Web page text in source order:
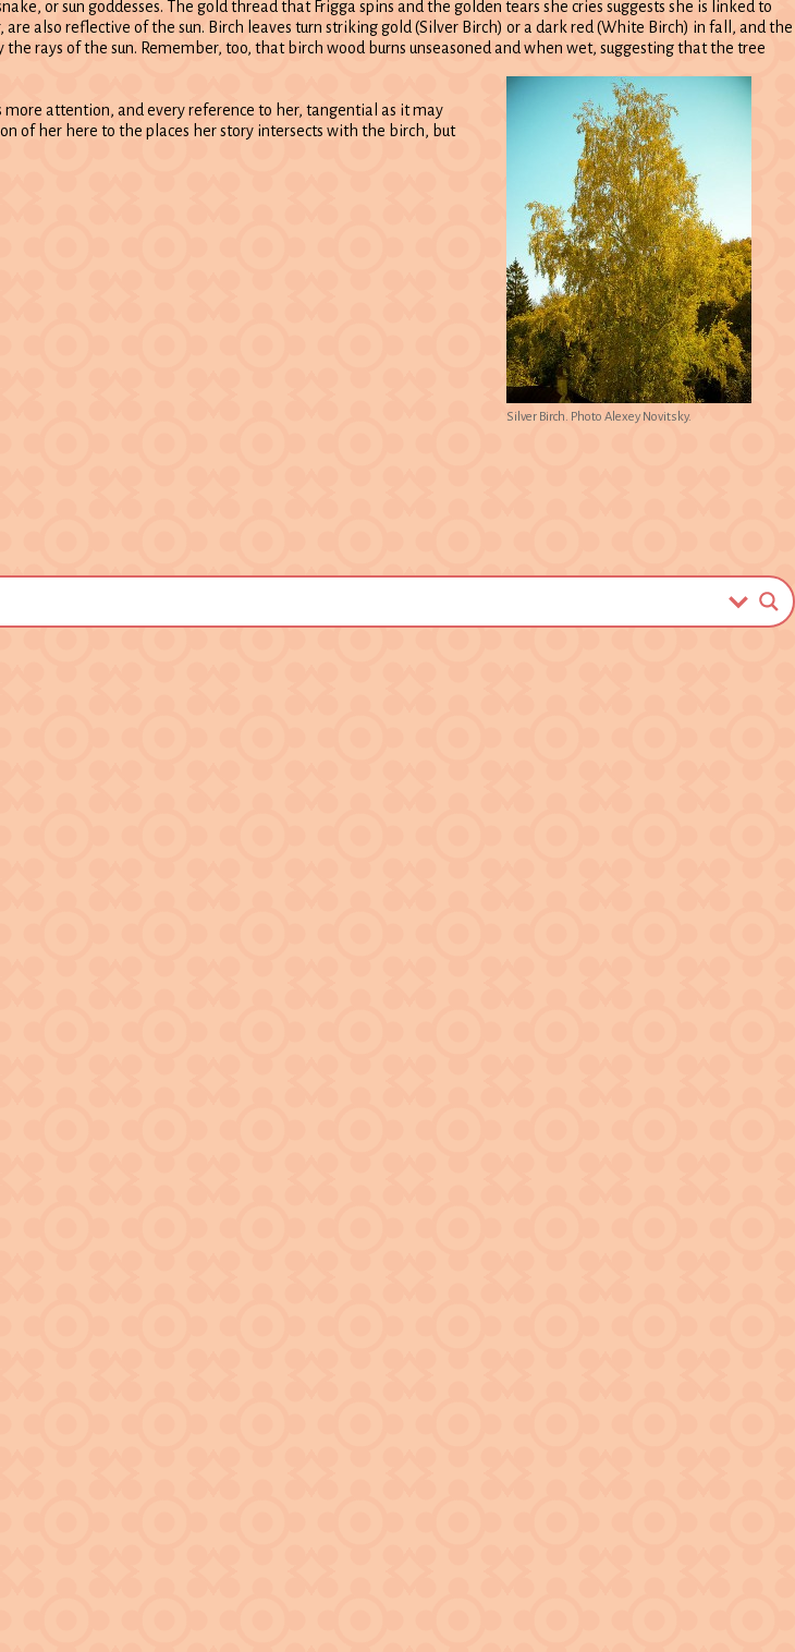
or sun goddesses. The gold thread that Frigga spins and the golden tears she cries suggests she is linked to
also reflective of the sun. Birch leaves turn striking gold (Silver Birch) or a dark red (White Birch) in fall, and the
rays of the sun. Remember, too, that birch wood burns unseasoned and when wet, suggesting that the tree
Silver Birch. Photo Alexey Novitsky.
more attention, and every reference to her, tangential as it may
of her here to the places her story intersects with the birch, but